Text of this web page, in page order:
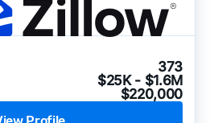
373
$25K - $1.6M
$220,000